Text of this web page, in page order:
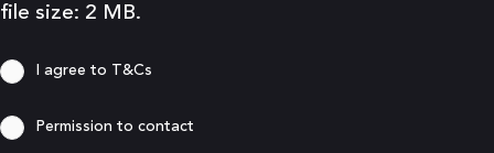
file size: 2 MB.
ConsentI agree to T&Cs
ConsentPermission to contact